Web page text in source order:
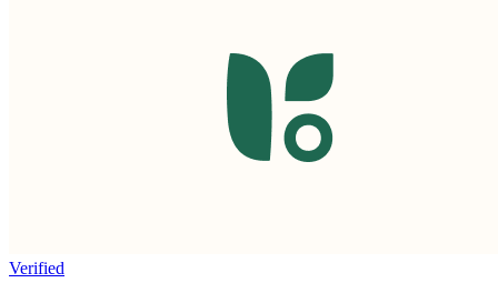
Verified